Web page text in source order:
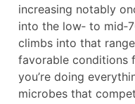
increasing notably
into the low‑ to
climbs into that
favorable conditions
you’re doing
microbes that